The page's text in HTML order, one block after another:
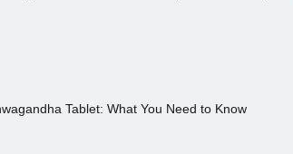
Tablet: What You Need to Know